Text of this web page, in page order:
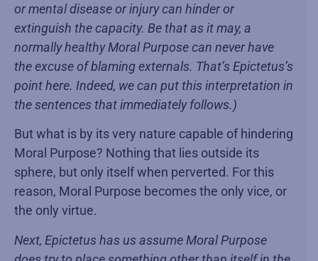
or mental disease or injury can hinder or
extinguish the capacity. Be that as it may, a
normally healthy Moral Purpose can never have
the excuse of blaming externals. That’s Epictetus’s
point here. Indeed, we can put this interpretation in
the sentences that immediately follows.)
But what is by its very nature capable of hindering
Moral Purpose? Nothing that lies outside its
sphere, but only itself when perverted. For this
reason, Moral Purpose becomes the only vice, or
the only virtue.
Next, Epictetus has us assume Moral Purpose